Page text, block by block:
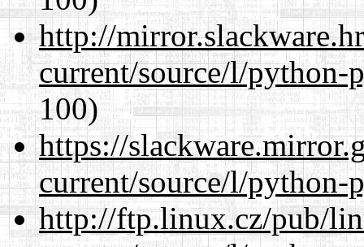
http://
current/source/l/python-
100)
https://
current/source/l/python-
http://ftp.linux.cz/pub/